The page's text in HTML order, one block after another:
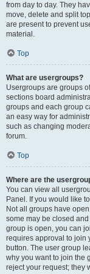
from day to day. They
move, delete and split
are present to prevent
material.
Top
What are usergroups?
Usergroups are groups
sections board
groups and each group
an easy way for
such as changing
forum.
Top
Where are the
You can view all
Panel. If you would like
Not all groups have
some may be closed
group is open, you can
requires approval to join
button. The user group
why you want to join the
reject your request; they